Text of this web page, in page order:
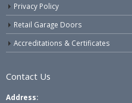
Privacy Policy
Retail Garage Doors
Accreditations & Certificates
Contact Us
Address: